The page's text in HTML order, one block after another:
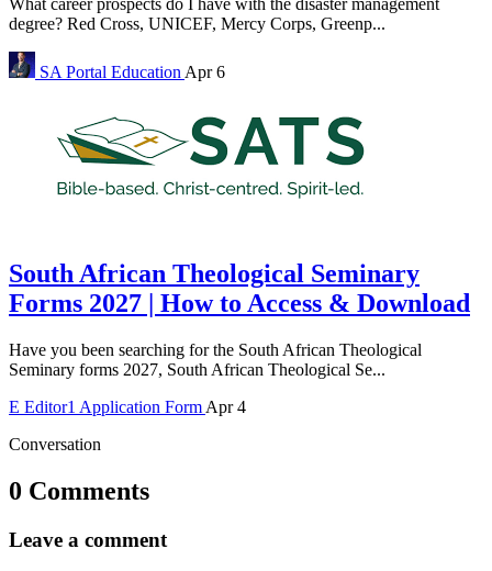
What career prospects do I have with the disaster management
degree? Red Cross, UNICEF, Mercy Corps, Greenp...
SA Portal Education Apr 6
South African Theological Seminary
Forms 2027 | How to Access & Download
Have you been searching for the South African Theological
Seminary forms 2027, South African Theological Se...
E Editor1 Application Form Apr 4
Conversation
0 Comments
Leave a comment